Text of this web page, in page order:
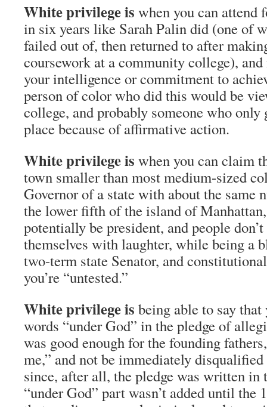
White privilege is when you can attend
in six years like Sarah Palin did (one of
failed out of, then returned to after
coursework at a community college),
your intelligence or commitment to
person of color who did this would be
college, and probably someone who
place because of affirmative action.
White privilege is when you can claim
town smaller than most medium-sized
Governor of a state with about the same
the lower fifth of the island of
potentially be president, and people
themselves with laughter, while being a
two-term state Senator, and
you’re “untested.”
White privilege is being able to say
words “under God” in the pledge of
was good enough for the founding
me,” and not be immediately
since, after all, the pledge was written in
“under God” part wasn’t added until